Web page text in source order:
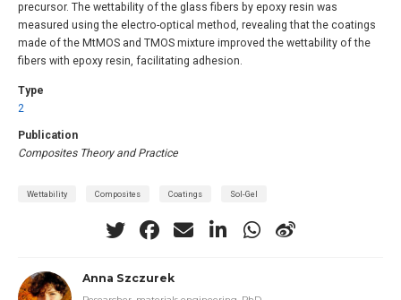
precursor. The wettability of the glass fibers by epoxy resin was
measured using the electro-optical method, revealing that the coatings
made of the MtMOS and TMOS mixture improved the wettability of the
fibers with epoxy resin, facilitating adhesion.
Type
2
Publication
Composites Theory and Practice
Wettability Composites Coatings Sol-Gel
Anna Szczurek